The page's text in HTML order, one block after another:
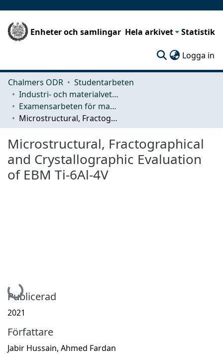
Enheter och samlingar Hela arkivet Statistik
Logga in
Chalmers ODR
Studentarbeten
Industri- och materialvetenskap (IMS)
Examensarbeten för masterexamen
Microstructural, Fractographical and Crystallographic Evaluation of EBM Ti-6Al-4V
Microstructural, Fractographical
and Crystallographic Evaluation
of EBM Ti-6Al-4V
Hämtar...
Publicerad
2021
Författare
Jabir Hussain, Ahmed Fardan